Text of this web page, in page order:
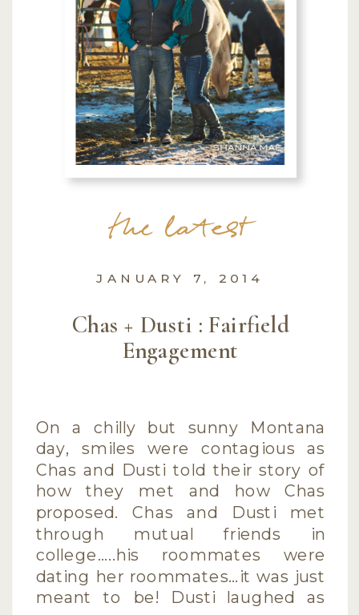
On a chilly but sunny Montana
day, smiles were contagious as
Chas and Dusti told their story of
how they met and how Chas
proposed. Chas and Dusti met
through mutual friends in
college…..his roommates were
dating her roommates…it was just
meant to be! Dusti laughed as
Chas + Dusti : Fairfield
Engagement
JANUARY 7, 2014
the latest